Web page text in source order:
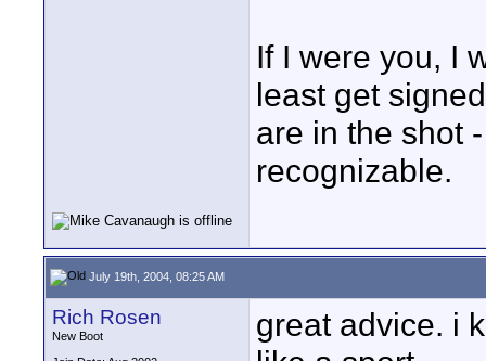
If I were you, I
least get
are in the shot
recognizable.
July 19th, 2004, 08:25 AM
Rich Rosen
New Boot
great advice. i